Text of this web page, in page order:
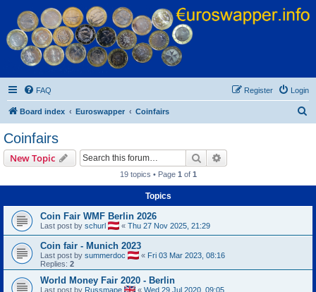
Euroswapper
Euroswapper.info
FAQ Login
Register
Board index Euroswapper Coinfairs
Coinfairs
New Topic Search
19 topics • Page 1of 1
Topics
Coin Fair WMF Berlin 2026
Last post by schurl « Thu 27 Nov 2025, 21:29
Coin fair - Munich 2023
Last post by summerdoc « Fri 03 Mar 2023, 08:16
Replies: 2
World Money Fair 2020 - Berlin
Last post by Russmape « Wed 29 Jul 2020, 09:05